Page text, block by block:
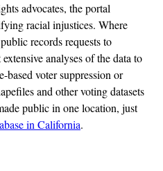
advocates, the portal
racial injustices. Where
records requests to
analyses of the data to
voter suppression or
and other voting datasets
public in one location, just
in California.